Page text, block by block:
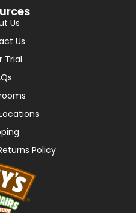
Us
Us
Trial
Policy